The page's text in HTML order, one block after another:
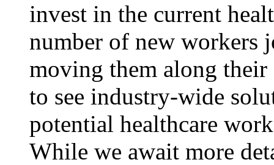
invest in the current
number of new workers
moving them along their
to see industry-wide
potential healthcare
While we await more